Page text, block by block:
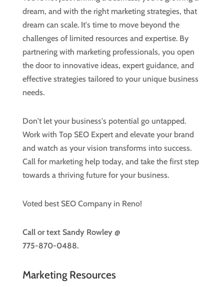
dream, and with the right marketing strategies, that
dream can scale. It's time to move beyond the
challenges of limited resources and expertise. By
partnering with marketing professionals, you open
the door to innovative ideas, expert guidance, and
effective strategies tailored to your unique business
needs.
Don't let your business's potential go untapped.
Work with Top SEO Expert and elevate your brand
and watch as your vision transforms into success.
Call for marketing help today, and take the first step
towards a thriving future for your business.
Voted best SEO Company in Reno!
Call or text Sandy Rowley @
775-870-0488.
Marketing Resources